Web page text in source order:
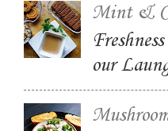
Mint &
our